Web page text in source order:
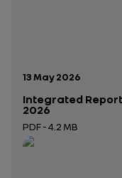
Publication date:
13 May 2026
Integrated
2026
PDF - 4.2 MB
Open in a new tab